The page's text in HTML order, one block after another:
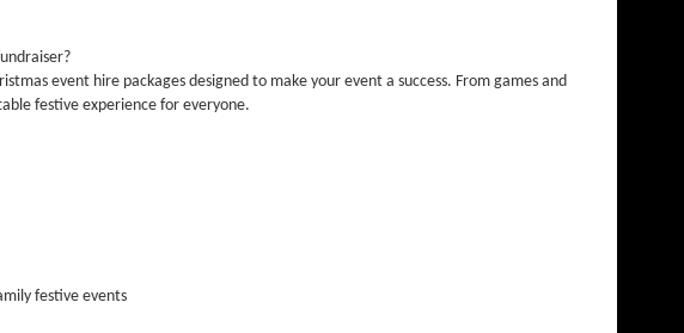
event hire packages designed to make your event a success. From games and
festive experience for everyone.
festive events